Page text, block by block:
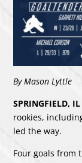
By Mason Lyttle
SPRINGFIELD,
rookies,
led the way.
Four goals from